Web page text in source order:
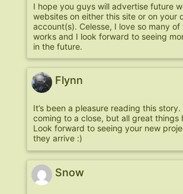
I hope you guys will advertise future
websites on either this site or on your
account(s). Celesse, I love so many of
works and I look forward to seeing
in the future.
Flynn
It’s been a pleasure reading this
coming to a close, but all great things
Look forward to seeing your new
they arrive :)
Snow